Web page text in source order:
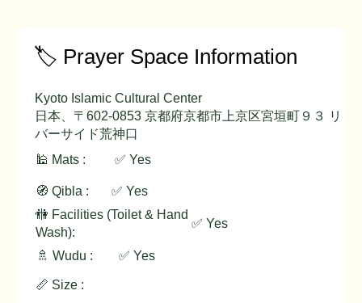
🏷️ Prayer Space Information
🕌 Mats : ✅ Yes
🧭 Qibla :
✅ Yes
🚻 Facilities (Toilet & Hand
Wash):
✅ Yes
🚿 Wudu : ✅ Yes
📏 Size :
Kyoto Islamic Cultural Center
日本、〒602-0853 京都府京都市上京区宮垣町９３ リ
バーサイド荒神口